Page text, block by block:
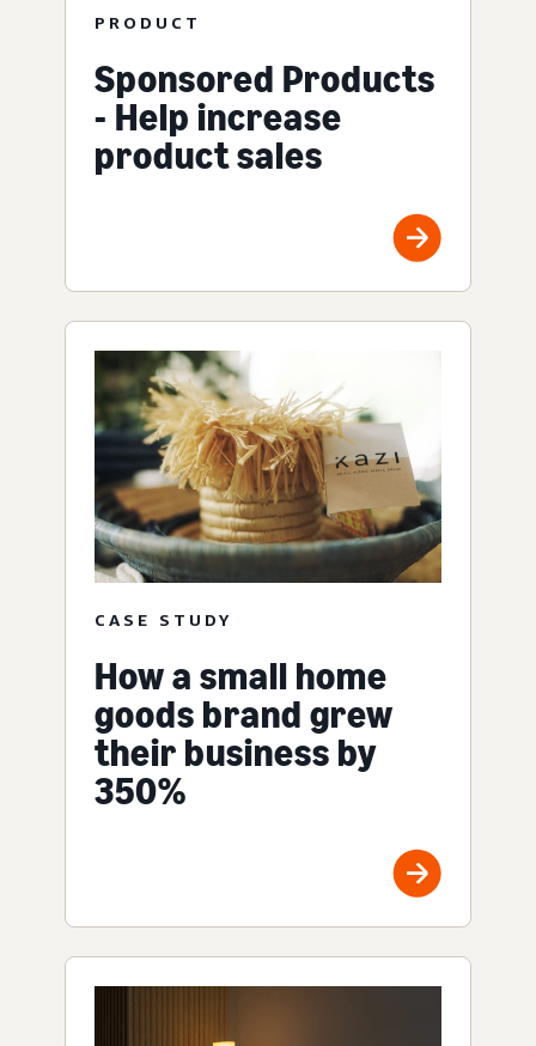
PRODUCT
Sponsored Products
- Help increase
product sales
CASE STUDY
How a small home
goods brand grew
their business by
350%